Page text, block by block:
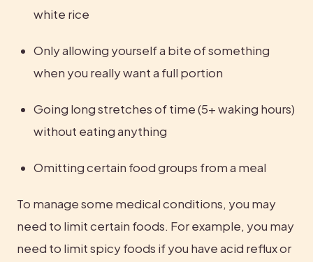
white rice
Only allowing yourself a bite of something
when you really want a full portion
Going long stretches of time (5+ waking hours)
without eating anything
Omitting certain food groups from a meal
To manage some medical conditions, you may
need to limit certain foods. For example, you may
need to limit spicy foods if you have acid reflux or